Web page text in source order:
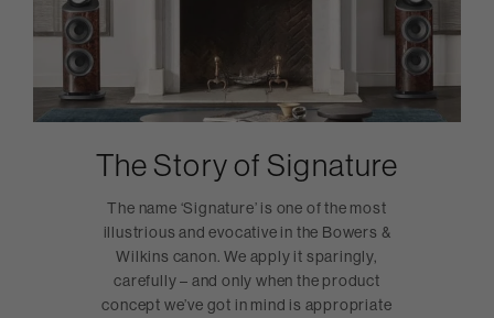
The Story of Signature
The name ‘Signature’ is one of the most
illustrious and evocative in the Bowers &
Wilkins canon. We apply it sparingly,
carefully – and only when the product
concept we’ve got in mind is appropriate